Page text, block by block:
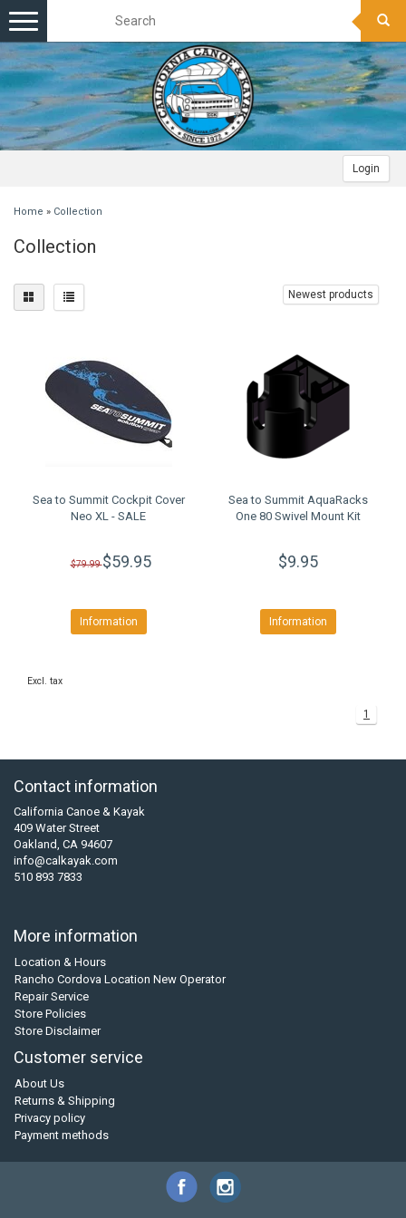
Login
Toggle
navigation
Home » Collection
Collection
Newest products
Sea to Summit Cockpit Cover
Neo XL - SALE
$79.99$59.95
Information
Sea to Summit AquaRacks
One 80 Swivel Mount Kit
$9.95
Information
Excl. tax
1
Contact information
California Canoe & Kayak
409 Water Street
Oakland, CA 94607
info@calkayak.com
510 893 7833
More information
Location & Hours
Rancho Cordova Location New Operator
Repair Service
Store Policies
Store Disclaimer
Customer service
About Us
Returns & Shipping
Privacy policy
Payment methods